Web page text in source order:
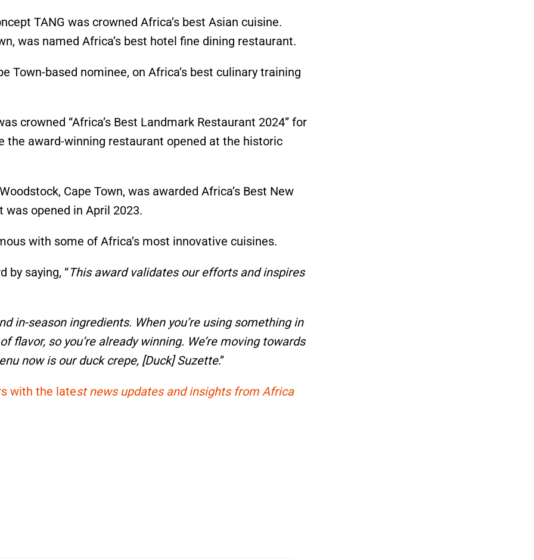
TANG was crowned Africa’s best Asian cuisine.
, was named Africa’s best hotel fine dining restaurant.
Town-based nominee, on Africa’s best culinary training
crowned “Africa’s Best Landmark Restaurant 2024” for
the award-winning restaurant opened at the historic
Cape Town, was awarded Africa’s Best New
was opened in April 2023.
with some of Africa’s most innovative cuisines.
by saying, “This award validates our efforts and inspires
in-season ingredients. When you’reusing something in
flavor, so you’realready winning. We’removing towards
now is our duck crepe, [Duck] Suzette.”
with the latest news updates and insights from Africa